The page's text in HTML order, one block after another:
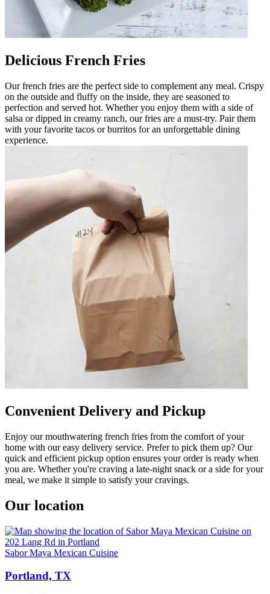
Delicious French Fries
Our french fries are the perfect side to complement any meal. Crispy
on the outside and fluffy on the inside, they are seasoned to
perfection and served hot. Whether you enjoy them with a side of
salsa or dipped in creamy ranch, our fries are a must-try. Pair them
with your favorite tacos or burritos for an unforgettable dining
experience.
Convenient Delivery and Pickup
Enjoy our mouthwatering french fries from the comfort of your
home with our easy delivery service. Prefer to pick them up? Our
quick and efficient pickup option ensures your order is ready when
you are. Whether you're craving a late-night snack or a side for your
meal, we make it simple to satisfy your cravings.
Our location
Sabor Maya Mexican Cuisine
Portland, TX